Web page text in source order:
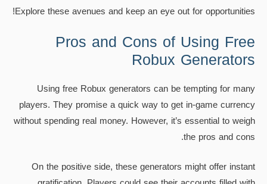
Explore these avenues and keep an eye out for opportunities!
Pros and Cons of Using Free
Robux Generators
Using free Robux generators can be tempting for many
players. They promise a quick way to get in-game currency
without spending real money. However, it’s essential to weigh
the pros and cons.
On the positive side, these generators might offer instant